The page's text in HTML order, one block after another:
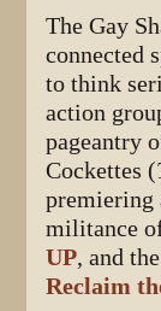
The Gay
connected
to think
action
pageantry
Cockettes (
premiering
militance
UP, and
Reclaim